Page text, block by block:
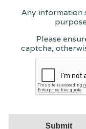
Any information
Please
captcha,